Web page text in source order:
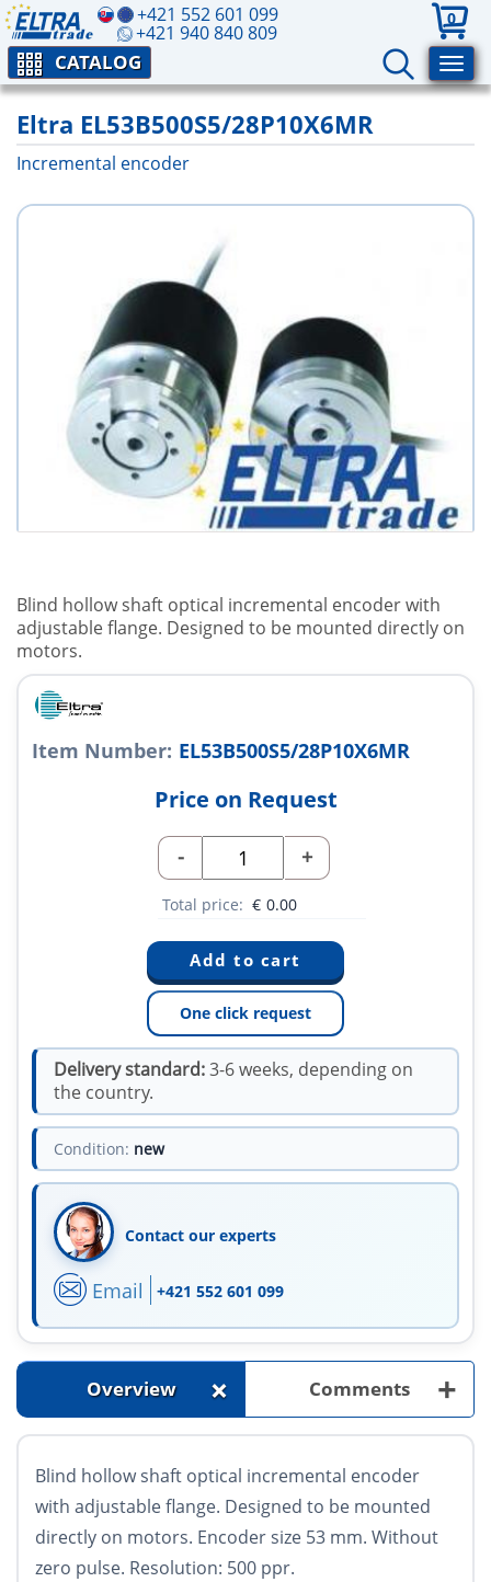
+421 552 601 099
+421 940 840 809
0
CATALOG
Eltra EL53B500S5/28P10X6MR
Incremental encoder
Blind hollow shaft optical incremental encoder with
adjustable flange. Designed to be mounted directly on
motors.
Item Number: EL53B500S5/28P10X6MR
Price on Request
- +
Total price: € 0.00
One click request
Delivery standard:3-6 weeks, depending on
the country.
Condition: new
Contact our experts
Email +421 552 601 099
Overview + Comments +
Blind hollow shaft optical incremental encoder
with adjustable flange. Designed to be mounted
directly on motors. Encoder size 53 mm. Without
zero pulse. Resolution: 500 ppr.